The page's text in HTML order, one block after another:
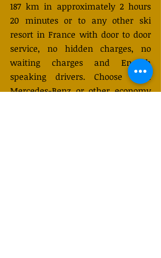
187 km in approximately 2 hours
20 minutes or to any other ski
resort in France with door to door
service, no hidden charges, no
waiting charges and English
speaking drivers. Choose from
Mercedes-Benz or other economy